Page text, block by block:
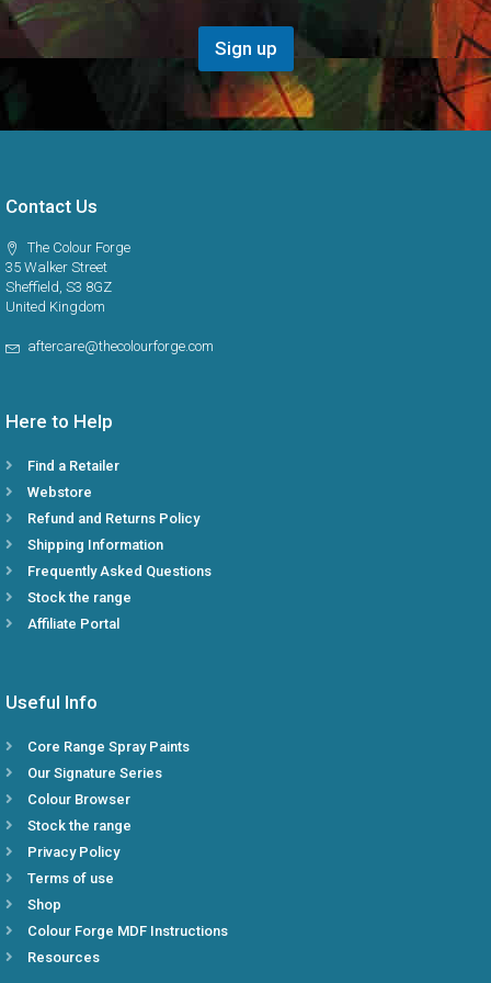
i
o
n
Sign up
Contact Us
The Colour Forge
35 Walker Street
Sheffield, S3 8GZ
United Kingdom
aftercare@thecolourforge.com
Here to Help
Find a Retailer
Webstore
Refund and Returns Policy
Shipping Information
Frequently Asked Questions
Stock the range
Affiliate Portal
Useful Info
Core Range Spray Paints
Our Signature Series
Colour Browser
Stock the range
Privacy Policy
Terms of use
Shop
Colour Forge MDF Instructions
Resources